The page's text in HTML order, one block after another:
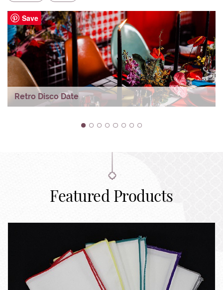
Save
Retro Disco Date
1 2 3 4 5 6 7 8
Featured Products